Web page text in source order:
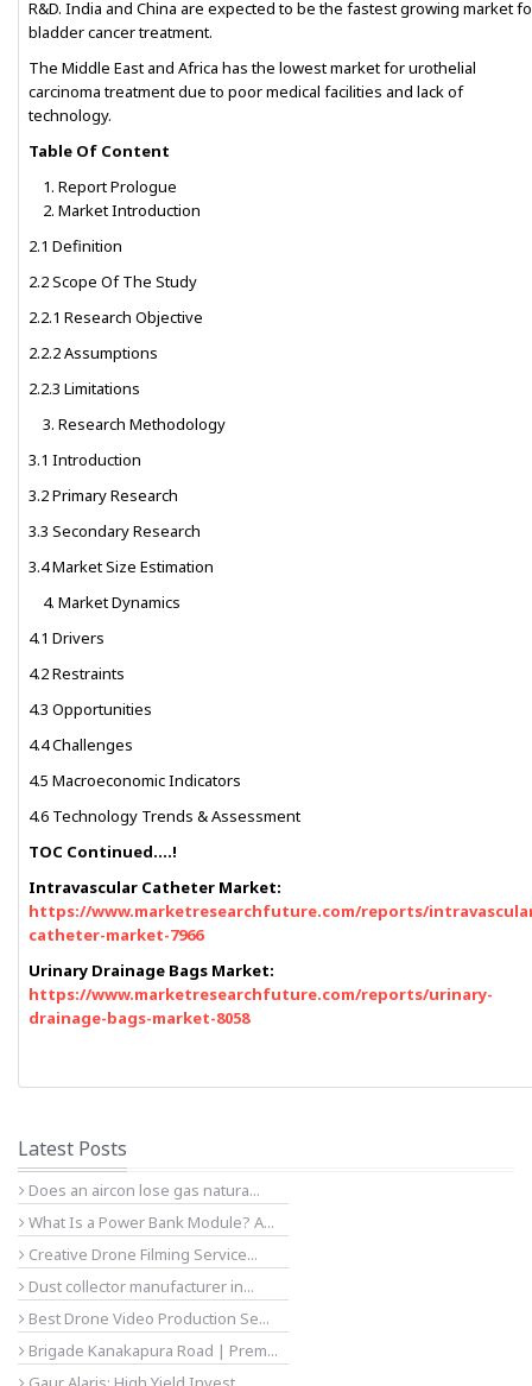
R&D. India and China are expected to be the fastest growing market
bladder cancer treatment.
The Middle East and Africa has the lowest market for urothelial
carcinoma treatment due to poor medical facilities and lack of
technology.
Table Of Content
Report Prologue
Market Introduction
2.1 Definition
2.2 Scope Of The Study
2.2.1 Research Objective
2.2.2 Assumptions
2.2.3 Limitations
Research Methodology
3.1 Introduction
3.2 Primary Research
3.3 Secondary Research
3.4 Market Size Estimation
Market Dynamics
4.1 Drivers
4.2 Restraints
4.3 Opportunities
4.4 Challenges
4.5 Macroeconomic Indicators
4.6 Technology Trends & Assessment
TOC Continued….!
Intravascular Catheter Market:
https://www.marketresearchfuture.com/reports/
catheter-market-7966
Urinary Drainage Bags Market:
https://www.marketresearchfuture.com/reports/urinary-
drainage-bags-market-8058
Latest Posts
Does an aircon lose gas natura...
What Is a Power Bank Module? A...
Creative Drone Filming Service...
Dust collector manufacturer in...
Best Drone Video Production Se...
Brigade Kanakapura Road | Prem...